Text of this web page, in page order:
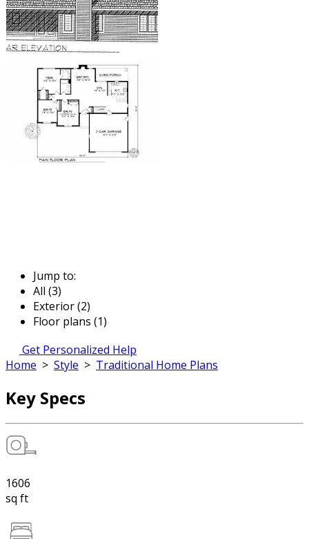
Jump to:
All (3)
Exterior (2)
Floor plans (1)
Get Personalized Help
Home > Style > Traditional Home Plans
Key Specs
1606
sq ft